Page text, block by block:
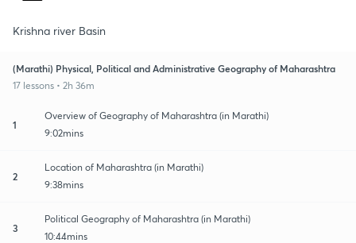
Krishna river Basin
(Marathi) Physical, Political and Administrative Geography of Maharashtra
17 lessons • 2h 36m
1
Overview of Geography of Maharashtra (in Marathi)
9:02mins
2
Location of Maharashtra (in Marathi)
9:38mins
3
Political Geography of Maharashtra (in Marathi)
10:44mins